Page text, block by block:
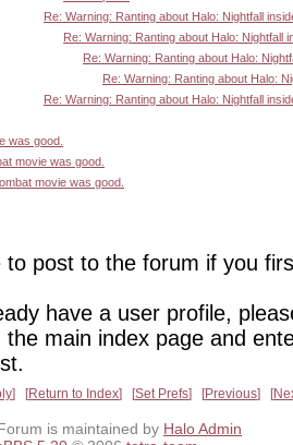
Re: Warning: Ranting about Halo: Nightfall
Re: Warning: Ranting about Halo: Nightfall
Re: Warning: Ranting about Halo:
Re: Warning: Ranting about Halo:
Re: Warning: Ranting about Halo: Nightfall
was good.
movie was good.
movie was good.
to post to the forum if you
have a user profile,
the main index page and
Return to Index Set Prefs Previous
is maintained by Halo Admin